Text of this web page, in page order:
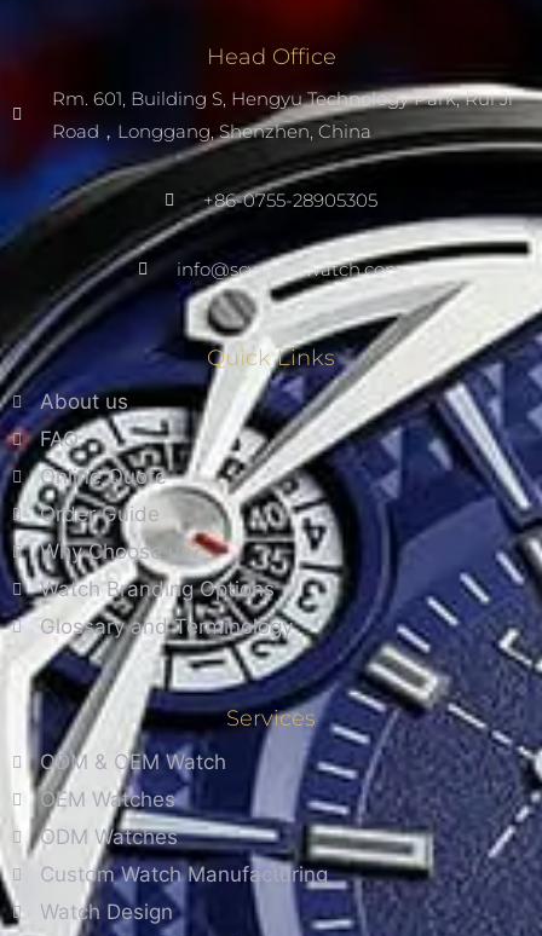
Head Office
Rm. 601, Building S, Hengyu Technology Park, Rui Ji
Road，Longgang, Shenzhen, China
+86-0755-28905305
info@scwarnowatch.com
Quick Links
About us
FAQ
Online Quote
Order Guide
Why Choose us?
Watch Branding Options
Glossary and Terminology
Services
ODM & OEM Watch
OEM Watches
ODM Watches
Custom Watch Manufacturing
Watch Design